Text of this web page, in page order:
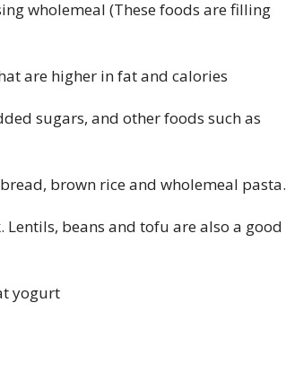
wholemeal (These foods are filling
are higher in fat and calories
sugars, and other foods such as
brown rice and wholemeal pasta.
beans and tofu are also a good
yogurt